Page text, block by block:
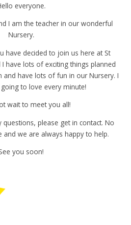
everyone.
I am the teacher in our wonderful
Nursery.
have decided to join us here at St
have lots of exciting things planned
have lots of fun in our Nursery. I
to love every minute!
wait to meet you all!
please get in contact. No
and we are always happy to help.
you soon!